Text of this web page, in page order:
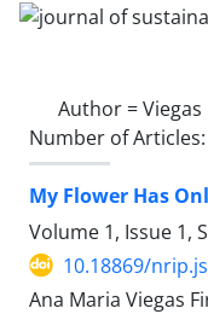
Author =
Number of Articles:
My Flower Has
Volume 1, Issue 1,
10.18869/
Ana Maria Viegas